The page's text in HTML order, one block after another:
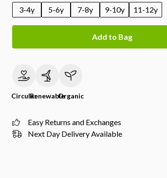
3-4y
5-6y 7-8y 9-10y 11-12y
Add to Bag
CircularRenewableOrganic
Easy Returns and Exchanges
Next Day Delivery Available